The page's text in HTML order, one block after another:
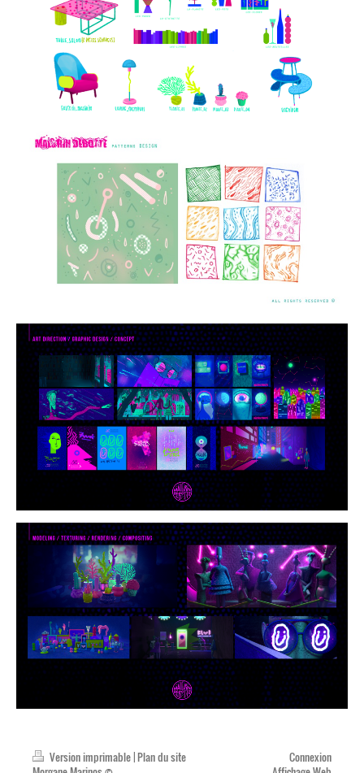
Version imprimable|Plan du site
Connexion